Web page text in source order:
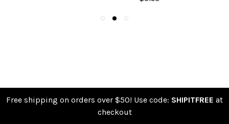
Free shipping on orders over $50! Use code: SHIPITFREE at
checkout